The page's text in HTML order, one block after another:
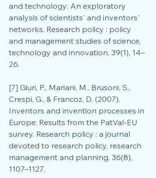
and technology: An exploratory
analysis of scientists' and inventors'
networks. Research policy : policy
and management studies of science,
technology and innovation, 39(1), 14–
26.
[7] Giuri, P., Mariani, M., Brusoni, S.,
Crespi, G., & Francoz, D. (2007).
Inventors and invention processes in
Europe: Results from the PatVal-EU
survey. Research policy : a journal
devoted to research policy, research
management and planning, 36(8),
1107–1127.